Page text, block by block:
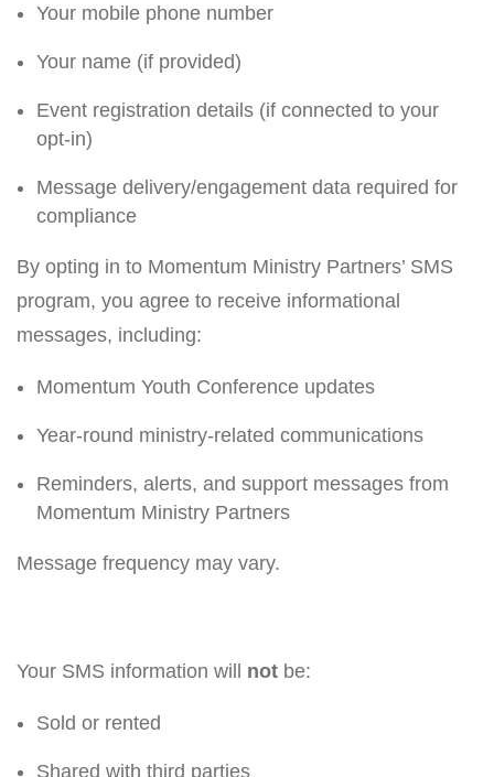
Your mobile phone number
Your name (if provided)
Event registration details (if connected to your
opt-in)
Message delivery/engagement data required for
compliance
By opting in to Momentum Ministry Partners’ SMS
program, you agree to receive informational
messages, including:
Momentum Youth Conference updates
Year-round ministry-related communications
Reminders, alerts, and support messages from
Momentum Ministry Partners
Message frequency may vary.
Your SMS information will not be:
Sold or rented
Shared with third parties